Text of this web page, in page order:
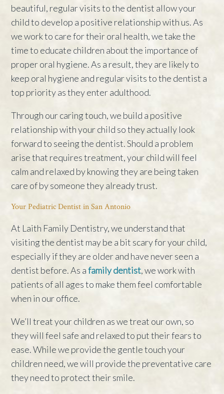
beautiful, regular visits to the dentist allow your
child to develop a positive relationship with us. As
we work to care for their oral health, we take the
time to educate children about the importance of
proper oral hygiene. As a result, they are likely to
keep oral hygiene and regular visits to the dentist a
top priority as they enter adulthood.
Through our caring touch, we build a positive
relationship with your child so they actually look
forward to seeing the dentist. Should a problem
arise that requires treatment, your child will feel
calm and relaxed by knowing they are being taken
care of by someone they already trust.
Your Pediatric Dentist in San Antonio
At Laith Family Dentistry, we understand that
visiting the dentist may be a bit scary for your child,
especially if they are older and have never seen a
dentist before. As afamily dentist, we work with
patients of all ages to make them feel comfortable
when in our office.
We’ll treat your children as we treat our own, so
they will feel safe and relaxed to put their fears to
ease. While we provide the gentle touch your
children need, we will provide the preventative care
they need to protect their smile.